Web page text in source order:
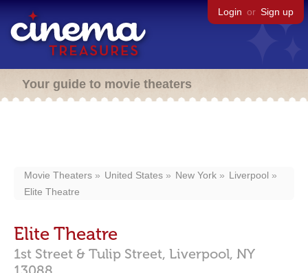
Login or Sign up
Your guide to movie theaters
Movie Theaters United States New York
Liverpool
Elite Theatre
Elite Theatre
1st Street & Tulip Street, Liverpool, NY